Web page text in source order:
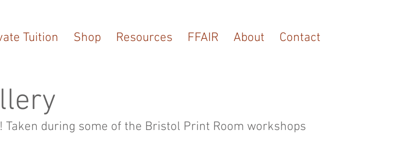
Tuition Shop Resources FFAIR About Contact
during some of the Bristol Print Room workshops